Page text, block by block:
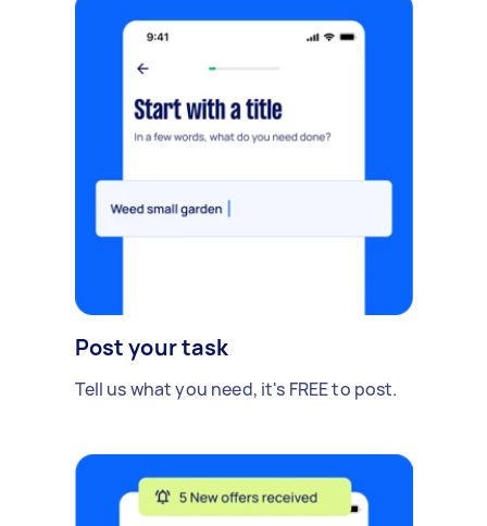
Post your task
Tell us what you need, it's FREE to post.